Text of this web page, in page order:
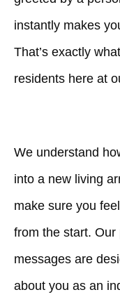
instantly makes
That’s exactly
residents here at
We understand
into a new living
make sure you
from the start.
messages are
about you as an